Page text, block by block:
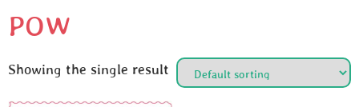
POW
Showing the single result